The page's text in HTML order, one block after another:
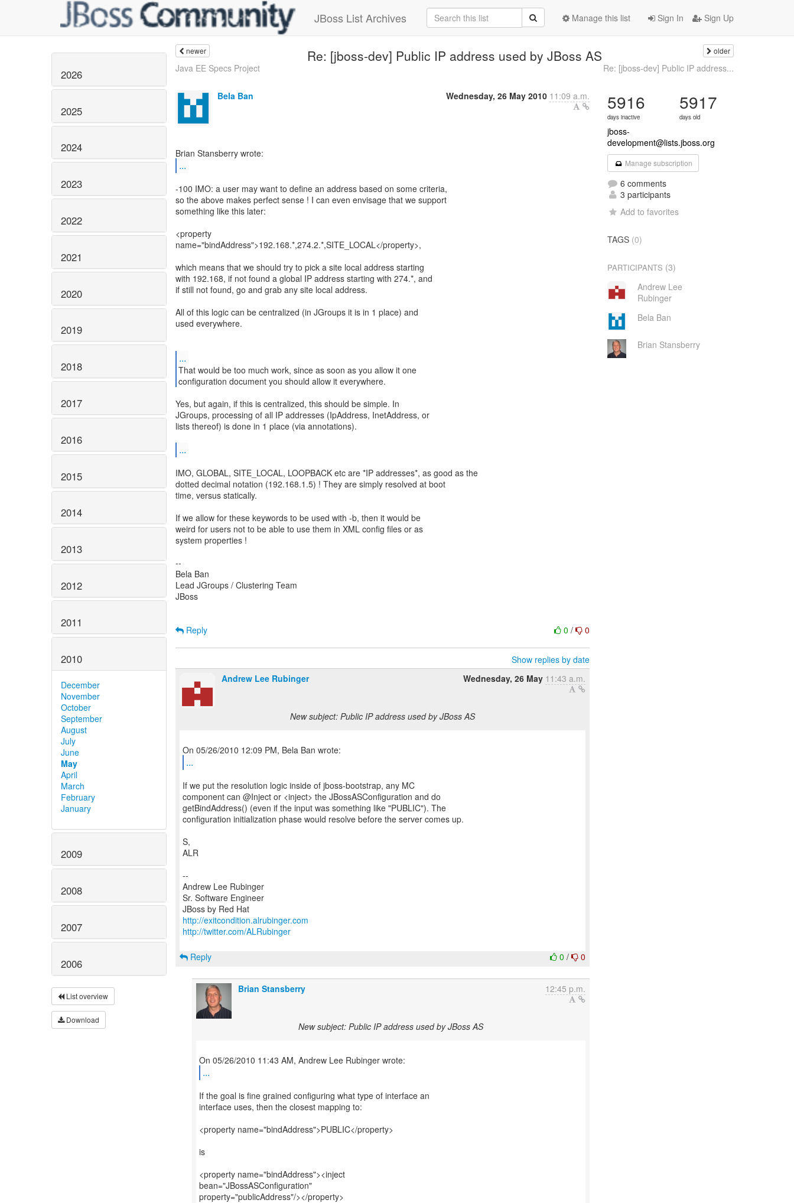
JBoss List Archives Sign In Sign Up
Manage this list
2026
2025
2024
2023
2022
2021
2020
2019
2018
2017
2016
2015
2014
2013
2012
2011
2010
December
November
October
September
August
July
June
May
April
March
February
January
2009
2008
2007
2006
List overview
Download
newer Re: [jboss-dev] Public IP address used by JBoss AS older
Java EE Specs Project Re: [jboss-dev] Public IP address...
Bela Ban Wednesday, 26 May 2010 11:09 a.m.
...
-100 IMO: a user may want to define an address based on some criteria,
so the above makes perfect sense ! I can even envisage that we support
something like this later:
<property
name="bindAddress">192.168.*,274.2.*,SITE_LOCAL</property>,
which means that we should try to pick a site local address starting
with 192.168, if not found a global IP address starting with 274.*, and
if still not found, go and grab any site local address.
All of this logic can be centralized (in JGroups it is in 1 place) and
used everywhere.
...
That would be too much work, since as soon as you allow it one
configuration document you should allow it everywhere.
Yes, but again, if this is centralized, this should be simple. In
JGroups, processing of all IP addresses (IpAddress, InetAddress, or
lists thereof) is done in 1 place (via annotations).
...
IMO, GLOBAL, SITE_LOCAL, LOOPBACK etc are *IP addresses*, as good as the
dotted decimal notation (192.168.1.5) ! They are simply resolved at boot
time, versus statically.
If we allow for these keywords to be used with -b, then it would be
weird for users not to be able to use them in XML config files or as
system properties !
--
Bela Ban
Lead JGroups / Clustering Team
JBoss
0/ 0
Reply
Show replies by date
Andrew Lee Rubinger
Wednesday, 26 May 11:43 a.m.
New subject: Public IP address used by JBoss AS
...
If we put the resolution logic inside of jboss-bootstrap, any MC
component can @Inject or <inject> the JBossASConfiguration and do
getBindAddress() (even if the input was something like "PUBLIC"). The
configuration initialization phase would resolve before the server comes up.
S,
ALR
--
Andrew Lee Rubinger
Sr. Software Engineer
http://exitcondition.alrubinger.com
http://twitter.com/ALRubinger
0/ 0
Reply
Brian Stansberry 12:45 p.m.
New subject: Public IP address used by JBoss AS
...
If the goal is fine grained configuring what type of interface an
interface uses, then the closest mapping to:
<property name="bindAddress">PUBLIC</property>
is
<property name="bindAddress"><inject
bean="JBossASConfiguration"
property="publicAddress"/></property>
5916
days inactive
5917
days old
jboss-
development@lists.jboss.org
Manage subscription
6 comments
3 participants
Add to favorites
TAGS (0)
PARTICIPANTS (3)
Andrew Lee
Rubinger
Bela Ban
Brian Stansberry